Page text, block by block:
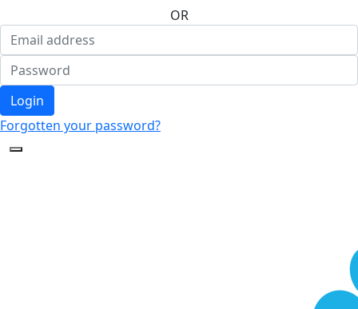
OR
Login
Forgotten your password?